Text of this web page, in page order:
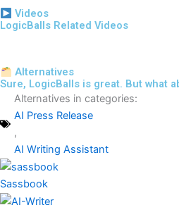
Videos
LogicBalls Related Videos
Alternatives
Sure, LogicBalls is great. But what
Alternatives in categories:
AI Press Release
,
AI Writing Assistant
Sassbook